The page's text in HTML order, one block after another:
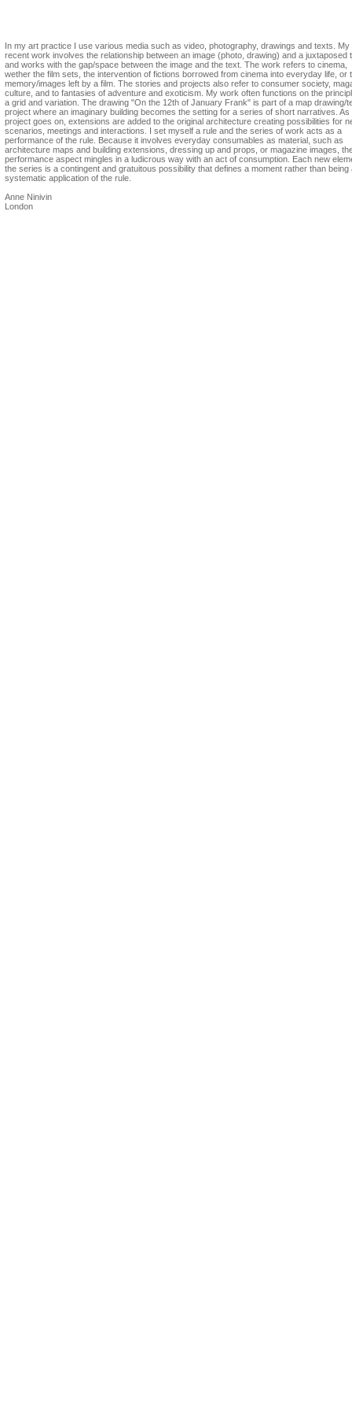
In my art practice I use various media such as video, photography, drawings and texts. My
recent work involves the relationship between an image (photo, drawing) and a juxtaposed
and works with the gap/space between the image and the text. The work refers to cinema,
wether the film sets, the intervention of fictions borrowed from cinema into everyday life, or
memory/images left by a film. The stories and projects also refer to consumer society,
culture, and to fantasies of adventure and exoticism. My work often functions on the
a grid and variation. The drawing "On the 12th of January Frank" is part of a map drawing/
project where an imaginary building becomes the setting for a series of short narratives. As
project goes on, extensions are added to the original architecture creating possibilities for
scenarios, meetings and interactions. I set myself a rule and the series of work acts as a
performance of the rule. Because it involves everyday consumables as material, such as
architecture maps and building extensions, dressing up and props, or magazine images,
performance aspect mingles in a ludicrous way with an act of consumption. Each new
the series is a contingent and gratuitous possibility that defines a moment rather than being
systematic application of the rule.
Anne Ninivin
London